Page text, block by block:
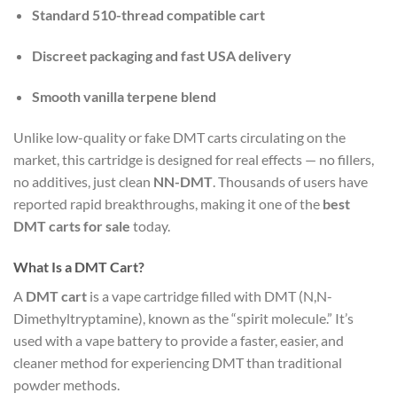
Standard 510-thread compatible cart
Discreet packaging and fast USA delivery
Smooth vanilla terpene blend
Unlike low-quality or fake DMT carts circulating on the
market, this cartridge is designed for real effects — no fillers,
no additives, just clean NN-DMT. Thousands of users have
reported rapid breakthroughs, making it one of the best
DMT carts for sale today.
What Is a DMT Cart?
A DMT cart is a vape cartridge filled with DMT (N,N-
Dimethyltryptamine), known as the “spirit molecule.” It’s
used with a vape battery to provide a faster, easier, and
cleaner method for experiencing DMT than traditional
powder methods.